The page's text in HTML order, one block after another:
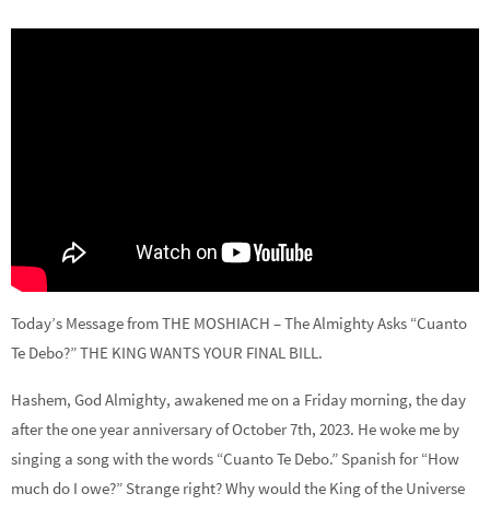
Today’s Message from THE MOSHIACH – The Almighty Asks “Cuanto
Te Debo?” THE KING WANTS YOUR FINAL BILL.
Hashem, God Almighty, awakened me on a Friday morning, the day
after the one year anniversary of October 7th, 2023. He woke me by
singing a song with the words “Cuanto Te Debo.” Spanish for “How
much do I owe?” Strange right? Why would the King of the Universe